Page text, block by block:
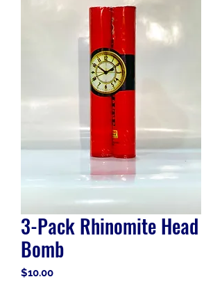
3-Pack Rhinomite Head
Bomb
$10.00Price